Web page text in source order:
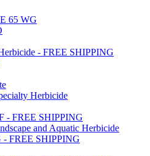
65 WG
- FREE SHIPPING
Herbicide
- FREE SHIPPING
and Aquatic Herbicide
- FREE SHIPPING